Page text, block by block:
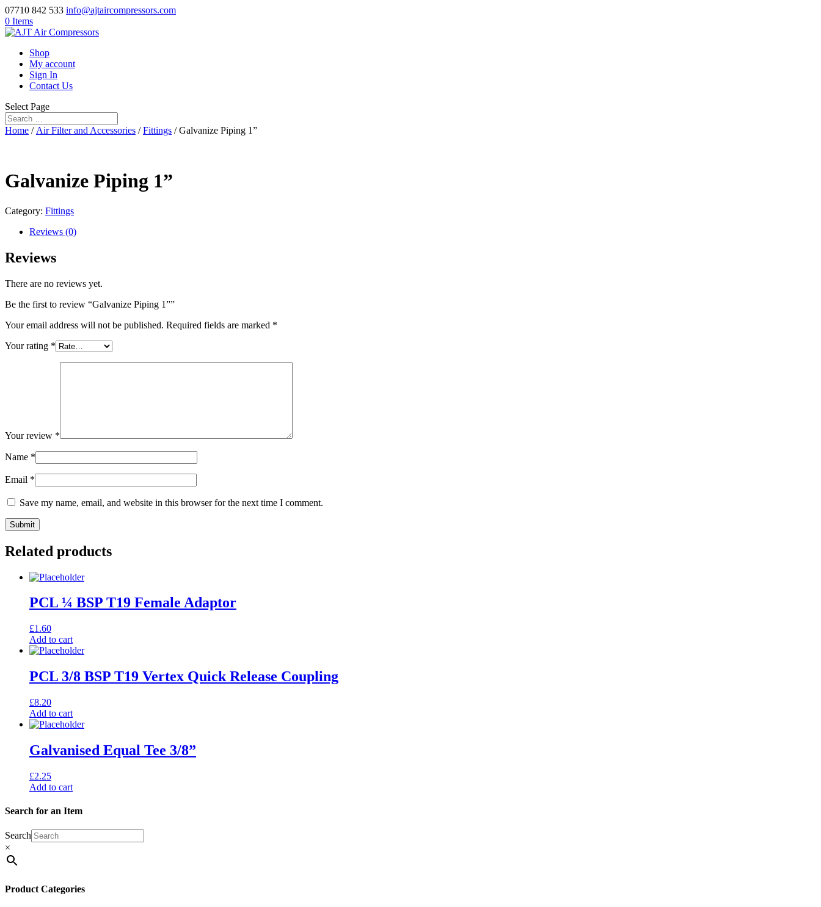
07710 842 533 info@ajtaircompressors.com
0 Items
Shop
My account
Sign In
Contact Us
Select Page
Home / Air Filter and Accessories /Fittings / Galvanize Piping 1”
Galvanize Piping 1”
Category: Fittings
Reviews (0)
Reviews
There are no reviews yet.
Be the first to review “Galvanize Piping 1””
Your email address will not be published. Required fields are marked *
Your rating *
Your review *
Name *
Email *
Save my name, email, and website in this browser for the next time I comment.
Related products
PCL ¼ BSP T19 Female Adaptor
£1.60
Add to cart
PCL 3/8 BSP T19 Vertex Quick Release Coupling
£8.20
Add to cart
Galvanised Equal Tee 3/8”
£2.25
Add to cart
Search for an Item
Search
×
Product Categories